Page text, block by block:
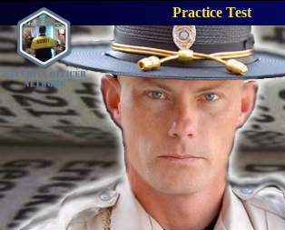
Practice Test